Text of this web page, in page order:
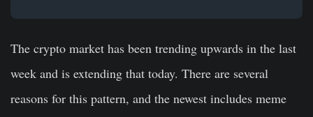
The crypto market has been trending upwards in the last
week and is extending that today. There are several
reasons for this pattern, and the newest includes meme